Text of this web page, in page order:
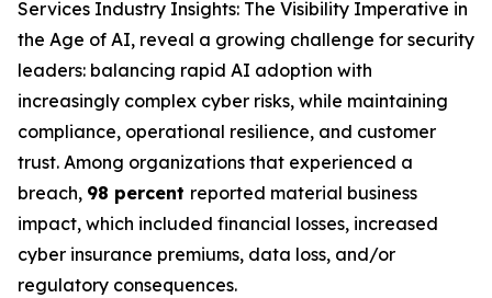
Services Industry Insights: The Visibility Imperative in
the Age of AI, reveal a growing challenge for security
leaders: balancing rapid AI adoption with
increasingly complex cyber risks, while maintaining
compliance, operational resilience, and customer
trust. Among organizations that experienced a
breach, 98 percent reported material business
impact, which included financial losses, increased
cyber insurance premiums, data loss, and/or
regulatory consequences.